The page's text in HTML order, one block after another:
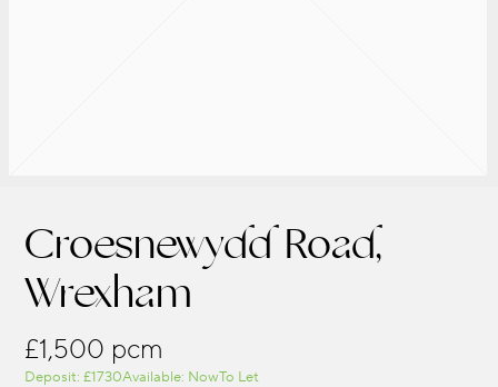
Croesnewydd Road,
Wrexham
£1,500 pcm
Deposit: £1730Available: NowTo Let